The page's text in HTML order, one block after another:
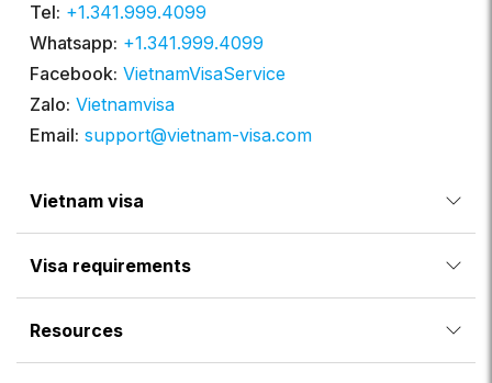
Vietnam visa
Visa requirements
Resources
Tel: +1.341.999.4099
Whatsapp: +1.341.999.4099
Facebook: VietnamVisaService
Zalo: Vietnamvisa
Email: support@vietnam-visa.com